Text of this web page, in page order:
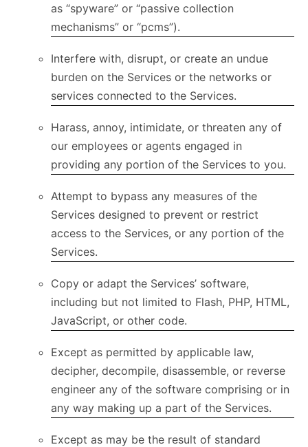
as “spyware” or “passive collection
mechanisms” or “pcms”).
Interfere with, disrupt, or create an undue
burden on the Services or the networks or
services connected to the Services.
Harass, annoy, intimidate, or threaten any of
our employees or agents engaged in
providing any portion of the Services to you.
Attempt to bypass any measures of the
Services designed to prevent or restrict
access to the Services, or any portion of the
Services.
Copy or adapt the Services’ software,
including but not limited to Flash, PHP, HTML,
JavaScript, or other code.
Except as permitted by applicable law,
decipher, decompile, disassemble, or reverse
engineer any of the software comprising or in
any way making up a part of the Services.
Except as may be the result of standard